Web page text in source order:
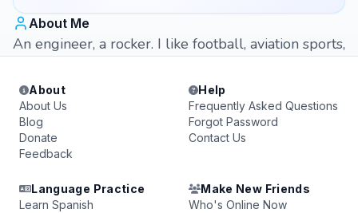
About Me
An engineer, a rocker. I like football, aviation sports,
About
About Us
Blog
Donate
Feedback
Help
Frequently Asked Questions
Forgot Password
Contact Us
Language Practice
Learn Spanish
Make New Friends
Who's Online Now